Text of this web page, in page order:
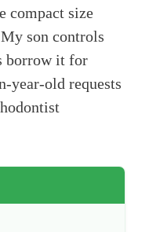
compact size
son controls
borrow it for
year-old requests